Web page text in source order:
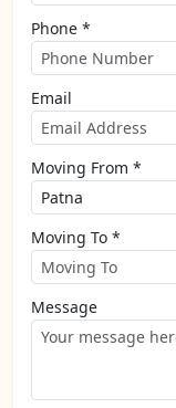
Phone *
Email
Moving From *
Moving To *
Message